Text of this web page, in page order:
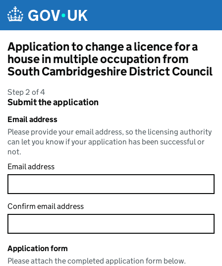
Application to change a licence for a
house in multiple occupation from
South Cambridgeshire District Council
Step 2 of 4
Submit the application
Email address
Please provide your email address, so the licensing authority
can let you know if your application has been successful or
not.
Email address
Confirm email address
Application form
Please attach the completed application form below.